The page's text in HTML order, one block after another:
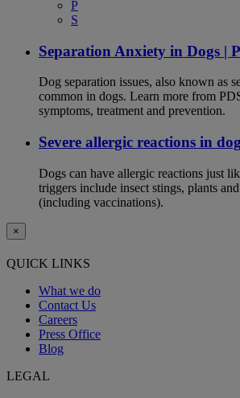
P
S
Separation Anxiety in Dogs |
Dog separation issues, also known as
common in dogs. Learn more from
symptoms, treatment and prevention.
Severe allergic reactions in
Dogs can have allergic reactions just
triggers include insect stings, plants
(including vaccinations).
×
QUICK LINKS
What we do
Contact Us
Careers
Press Office
Blog
LEGAL